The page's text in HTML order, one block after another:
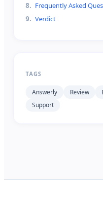
8. Frequently Asked
9. Verdict
TAGS
Answerly Review
Support